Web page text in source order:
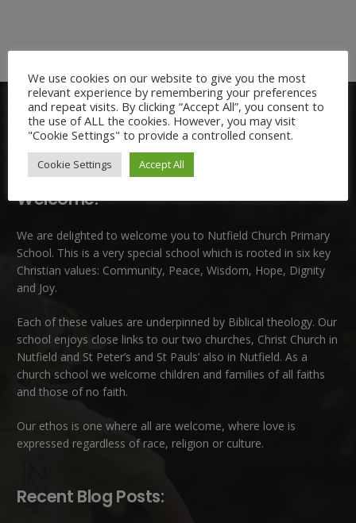
Welcome:
We are delighted to welcome you to Nutfield Church Primary
School. This is a very special school which is rooted in six key
Christian values: Community, Peace, Wisdom, Hope, Dignity
and Joy.
Each of these values are underpinned by Biblical theology. Our
school enjoys close links to our two churches, Christ Church in
Nutfield and St Peter’s and St Pauls’ also in Nutfield. As a
church school we welcome children and families of all faiths
and those of no faith.
Our ethos is one where all are welcome, where love is
expressed regardless of race, religion or culture.
Recent Blog Posts:
We use cookies on our website to give you the most
relevant experience by remembering your preferences
and repeat visits. By clicking “Accept All”, you consent to
the use of ALL the cookies. However, you may visit
"Cookie Settings" to provide a controlled consent.
Cookie Settings Accept All